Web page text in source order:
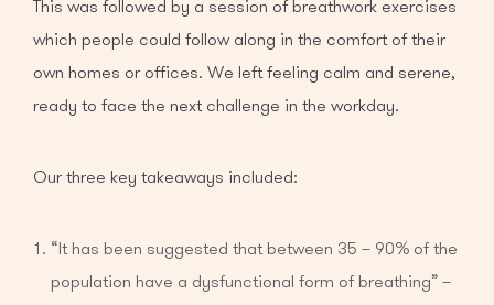
This was followed by a session of breathwork exercises
which people could follow along in the comfort of their
own homes or offices. We left feeling calm and serene,
ready to face the next challenge in the workday.
Our three key takeaways included:
“It has been suggested that between 35 – 90% of the
population have a dysfunctional form of breathing” –